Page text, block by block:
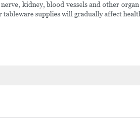
kidney, blood vessels and other
supplies will gradually affect